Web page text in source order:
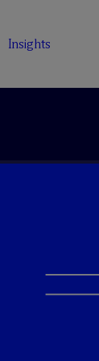
Insights